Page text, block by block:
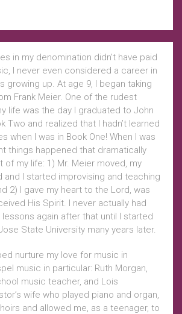
in my denomination didn’t have paid
I never even considered a career in
growing up. At age 9, I began taking
Frank Meier. One of the rudest
life was the day I graduated to John
Two and realized that I hadn’t learned
when I was in Book One! When I was
things happened that dramatically
my life: 1) Mr. Meier moved, my
I started improvising and teaching
2) I gave my heart to the Lord, was
His Spirit. I never actually had
lessons again after that until I started
State University many years later.
nurture my love for music in
music in particular: Ruth Morgan,
music teacher, and Lois
wife who played piano and organ,
and allowed me, as a teenager, to